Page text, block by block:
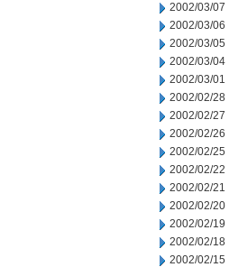
2002/03/07
2002/03/06
2002/03/05
2002/03/04
2002/03/01
2002/02/28
2002/02/27
2002/02/26
2002/02/25
2002/02/22
2002/02/21
2002/02/20
2002/02/19
2002/02/18
2002/02/15